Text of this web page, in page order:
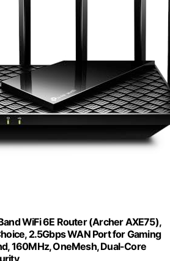
WiFi 6E Router (Archer AXE75),
2.5Gbps WAN Port for Gaming
160MHz, OneMesh, Dual-Core